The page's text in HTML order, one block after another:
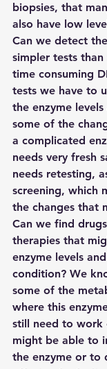
biopsies, that
also have low
Can we detect
simpler tests
time consuming
tests we have to
the enzyme
some of the
a complicated
needs very fresh
needs retesting,
screening, which
the changes that
Can we find
therapies that
enzyme levels
condition? We
some of the
where this
still need to work
might be able to
the enzyme or to